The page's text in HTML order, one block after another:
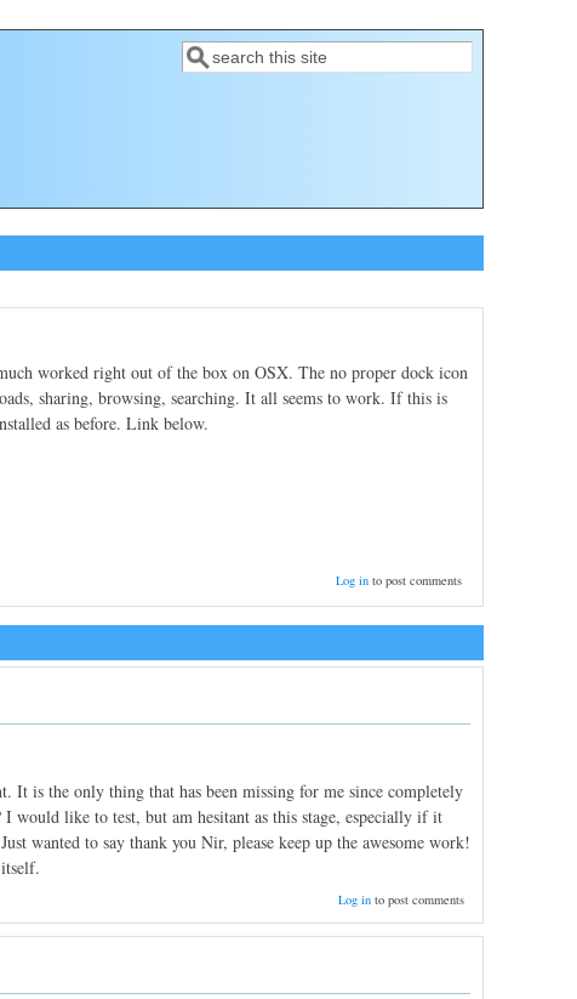
Search form
Search
worked right out of the box on OSX. The no proper dock icon
sharing, browsing, searching. It all seems to work. If this is
as before. Link below.
Log into post comments
It is the only thing that has been missing for me since completely
like to test, but am hesitant as this stage, especially if it
wanted to say thank you Nir, please keep up the awesome work!
Log into post comments